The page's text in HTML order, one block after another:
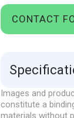
CONTACT
Sun-earth-
The moving
Images and
constitute a
materials without